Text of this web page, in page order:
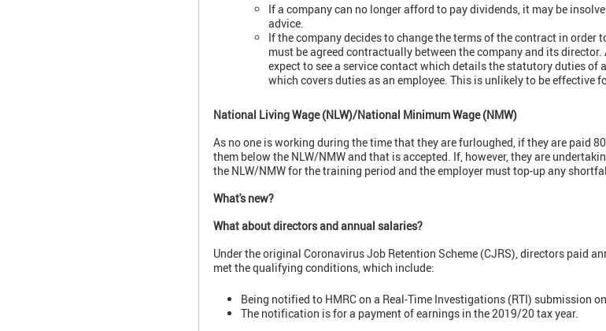
If a company can no longer afford to pay dividends, it may be
advice.
If the company decides to change the terms of the contract in order
must be agreed contractually between the company and its
expect to see a service contact which details the statutory duties of
which covers duties as an employee. This is unlikely to be effective
National Living Wage (NLW)/National Minimum Wage (NMW)
As no one is working during the time that they are furloughed, if they are paid
them below the NLW/NMW and that is accepted. If, however, they are
the NLW/NMW for the training period and the employer must top-up any
What's new?
What about directors and annual salaries?
Under the original Coronavirus Job Retention Scheme (CJRS), directors paid
met the qualifying conditions, which include:
Being notified to HMRC on a Real-Time Investigations (RTI) submission
The notification is for a payment of earnings in the 2019/20 tax year.